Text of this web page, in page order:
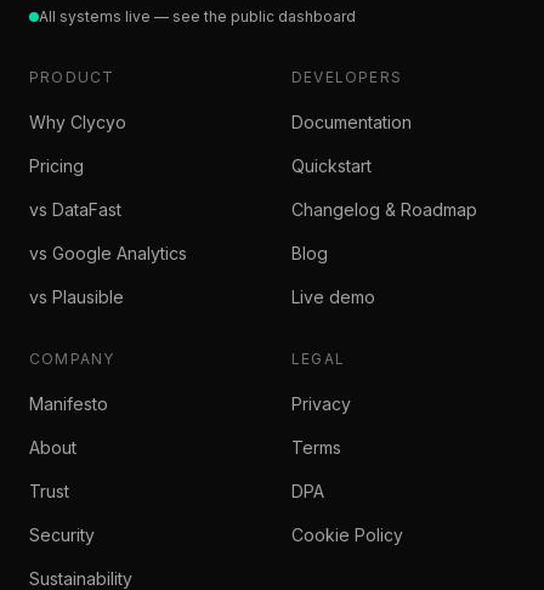
All systems live — see the public dashboard
PRODUCT
Why Clycyo
Pricing
vs DataFast
vs Google Analytics
vs Plausible
DEVELOPERS
Documentation
Quickstart
Changelog & Roadmap
Blog
Live demo
COMPANY
Manifesto
About
Trust
Security
Sustainability
LEGAL
Privacy
Terms
DPA
Cookie Policy